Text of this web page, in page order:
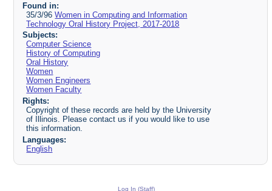
Found in:
35/3/96Women in Computing and Information
Technology Oral History Project, 2017-2018
Subjects:
Computer Science
History of Computing
Oral History
Women
Women Engineers
Women Faculty
Rights:
Copyright of these records are held by the University
of Illinois. Please contact us if you would like to use
this information.
Languages:
English
Log In (Staff)